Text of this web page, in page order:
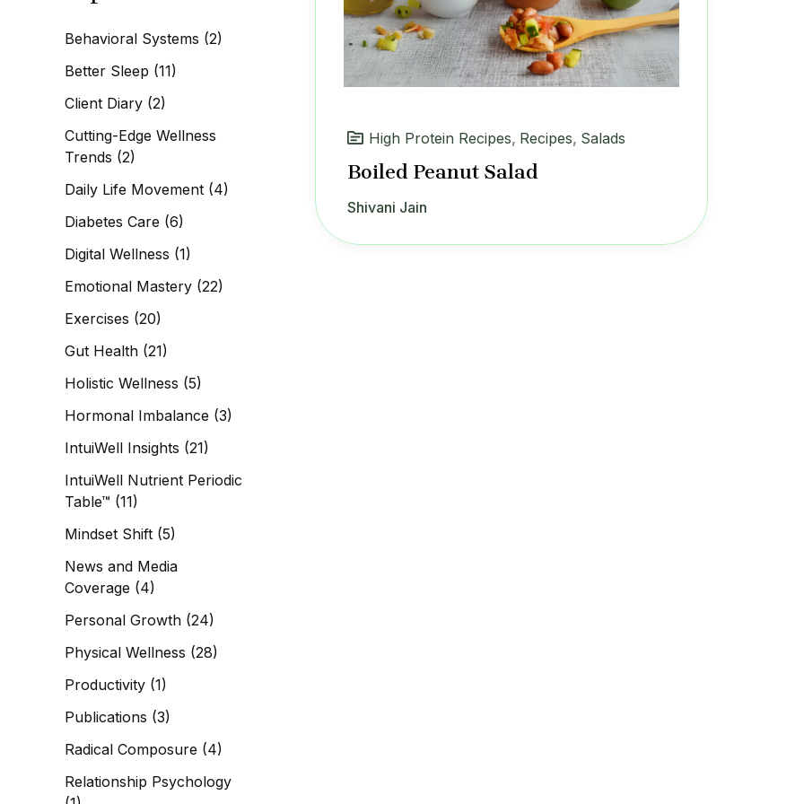
f
r
Behavioral Systems (2)
Better Sleep (11)
Client Diary (2)
Cutting-Edge Wellness
Trends (2)
Daily Life Movement (4)
Diabetes Care (6)
Digital Wellness (1)
Emotional Mastery (22)
Exercises (20)
Gut Health (21)
Holistic Wellness (5)
Hormonal Imbalance (3)
IntuiWell Insights (21)
IntuiWell Nutrient Periodic
Table™ (11)
Mindset Shift (5)
News and Media
Coverage (4)
Personal Growth (24)
Physical Wellness (28)
Productivity (1)
Publications (3)
Radical Composure (4)
Relationship Psychology
High Protein Recipes, Recipes, Salads
Boiled Peanut Salad
Shivani Jain